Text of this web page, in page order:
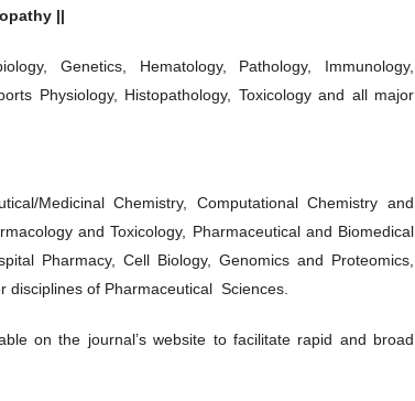
||
Genetics, Hematology, Pathology, Immunology,
Physiology, Histopathology, Toxicology and all major
Medicinal Chemistry, Computational Chemistry and
and Toxicology, Pharmaceutical and Biomedical
Pharmacy, Cell Biology, Genomics and Proteomics,
disciplines of Pharmaceutical Sciences.
on the journal’s website to facilitate rapid and broad